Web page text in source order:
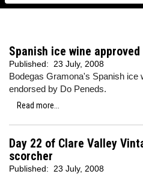
Spanish ice wine
Published: 23 July, 2008
Bodegas Gramona's Spanish ice
endorsed by Do Peneds.
Read more...
Day 22 of Clare Valley
scorcher
Published: 23 July, 2008